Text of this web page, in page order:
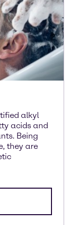
alkyl
acids and
Being
they are